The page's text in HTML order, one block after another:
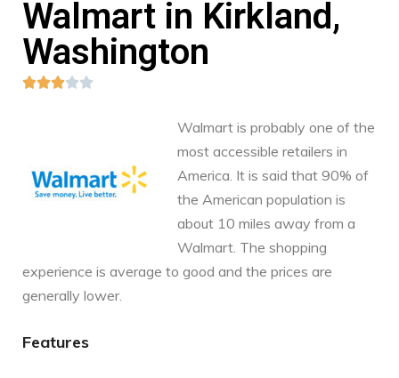
Walmart in Kirkland,
Washington

Walmart is probably one of the
most accessible retailers in
America. It is said that 90% of
the American population is
about 10 miles away from a
Walmart. The shopping
experience is average to good and the prices are
generally lower.
Features